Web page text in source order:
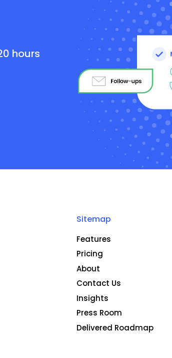
hours
Sitemap
Features
Pricing
About
Contact Us
Insights
Press Room
Delivered Roadmap